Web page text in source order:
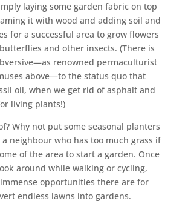
laying some garden fabric on top
it with wood and adding soil and
for a successful area to grow flowers
and other insects. (There is
renowned permaculturist
above—to the status quo that
oil, when we get rid of asphalt and
living plants!)
Why not put some seasonal planters
a neighbour who has too much grass if
of the area to start a garden. Once
around while walking or cycling,
immense opportunities there are for
endless lawns into gardens.